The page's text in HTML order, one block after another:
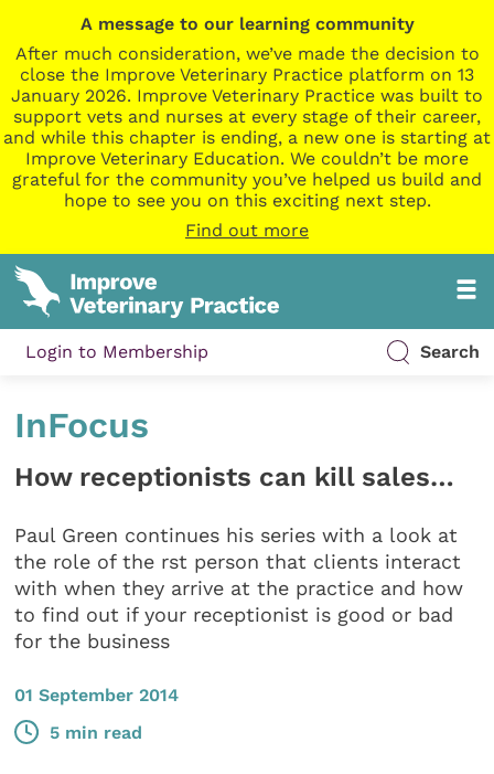
A message to our learning community
After much consideration, we’ve made the decision to
close the Improve Veterinary Practice platform on 13
January 2026. Improve Veterinary Practice was built to
support vets and nurses at every stage of their career,
and while this chapter is ending, a new one is starting at
Improve Veterinary Education. We couldn’t be more
grateful for the community you’ve helped us build and
hope to see you on this exciting next step.
Find out more
Login to Membership Search
InFocus
How receptionists can kill sales…
Paul Green continues his series with a look at
the role of the rst person that clients interact
with when they arrive at the practice and how
to find out if your receptionist is good or bad
for the business
01 September 2014
5 min read